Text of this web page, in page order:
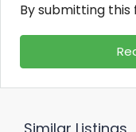
By submitting